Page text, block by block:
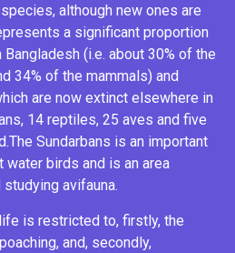
although new ones are
a significant proportion
(i.e. about 30% of the
34% of the mammals) and
are now extinct elsewhere in
14 reptiles, 25 aves and five
The Sundarbans is an important
water birds and is an area
avifauna.
is restricted to, firstly, the
and, secondly,